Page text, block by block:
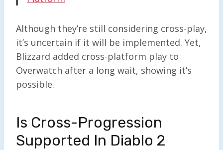
Although they’re still considering cross-play,
it’s uncertain if it will be implemented. Yet,
Blizzard added cross-platform play to
Overwatch after a long wait, showing it’s
possible.
Is Cross-Progression
Supported In Diablo 2